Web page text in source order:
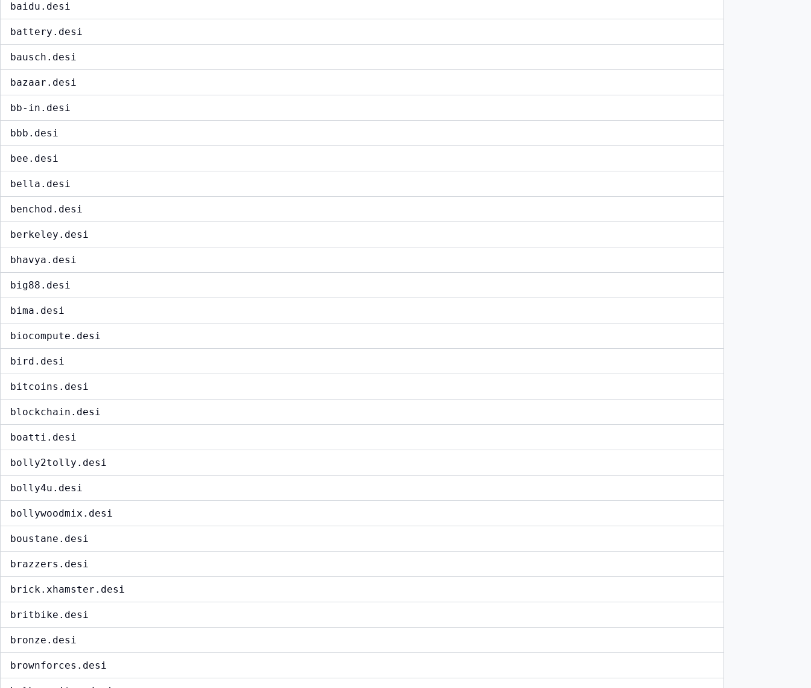
baidu.desi
battery.desi
bausch.desi
bazaar.desi
bb-in.desi
bbb.desi
bee.desi
bella.desi
benchod.desi
berkeley.desi
bhavya.desi
big88.desi
bima.desi
biocompute.desi
bird.desi
bitcoins.desi
blockchain.desi
boatti.desi
bolly2tolly.desi
bolly4u.desi
bollywoodmix.desi
boustane.desi
brazzers.desi
brick.xhamster.desi
britbike.desi
bronze.desi
brownforces.desi